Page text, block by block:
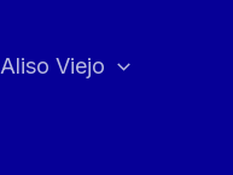
Aliso Viejo